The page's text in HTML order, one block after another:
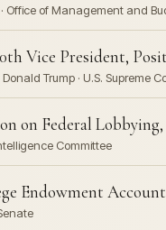
Office of Management and
Vice President,
Trump · U.S. Supreme
on Federal
Committee
Endowment